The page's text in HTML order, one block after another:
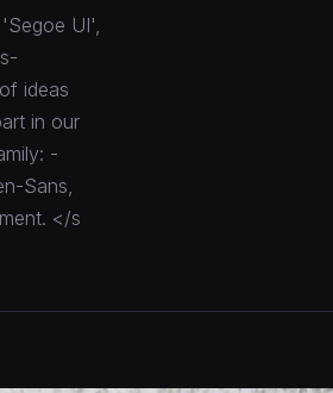
UI',
ideas
in our
-
Sans,
</s